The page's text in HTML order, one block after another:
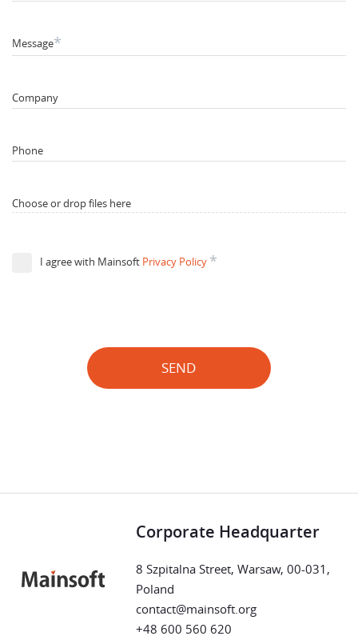
Message*
Company
Phone
Choose or drop files here
I agree with Mainsoft Privacy Policy *
SEND
Corporate Headquarter
8 Szpitalna Street, Warsaw, 00-031,
Poland
contact@mainsoft.org
+48 600 560 620